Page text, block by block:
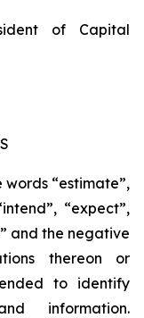
of Capital
words “estimate”,
“expect”,
and the negative
thereon or
to identify
information.